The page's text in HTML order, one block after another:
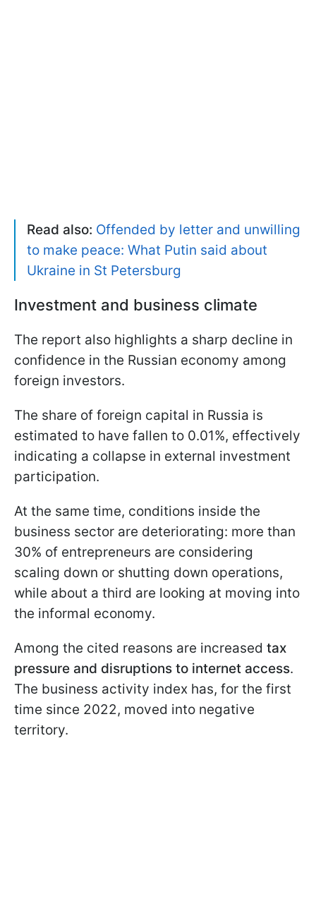
Read also: Offended by letter and unwilling
to make peace: What Putin said about
Ukraine in St Petersburg
Investment and business climate
The report also highlights a sharp decline in
confidence in the Russian economy among
foreign investors.
The share of foreign capital in Russia is
estimated to have fallen to 0.01%, effectively
indicating a collapse in external investment
participation.
At the same time, conditions inside the
business sector are deteriorating: more than
30% of entrepreneurs are considering
scaling down or shutting down operations,
while about a third are looking at moving into
the informal economy.
Among the cited reasons are increased tax
pressure and disruptions to internet access.
The business activity index has, for the first
time since 2022, moved into negative
territory.